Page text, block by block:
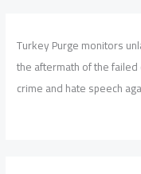
Turkey Purge monitors
the aftermath of the failed
crime and hate speech